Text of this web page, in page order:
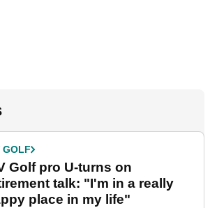
GOLF
Golf pro U-turns on
talk: "I'm in a really
place in my life"